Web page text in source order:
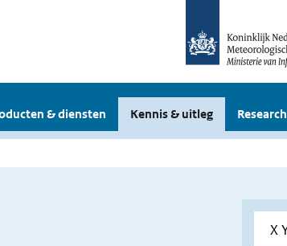
& diensten Kennis & uitleg Research